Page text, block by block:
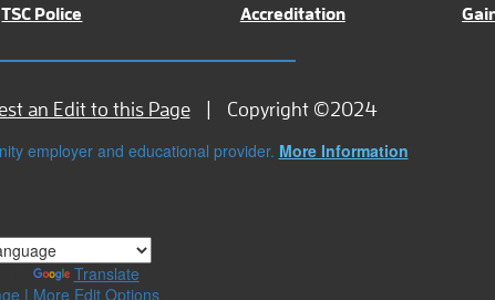
TSC Police Accreditation
an Edit to this Page Copyright ©2024
employer and educational provider. More Information
Translate
| More Edit Options